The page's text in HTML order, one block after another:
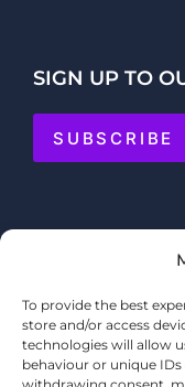
To provide the best
store and/or access
technologies will allow
behaviour or unique
SIGN UP TO
SUBSCRIBE